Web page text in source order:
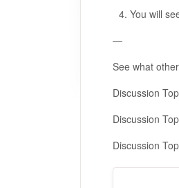
You will
—
See what
Discussion
Discussion
Discussion